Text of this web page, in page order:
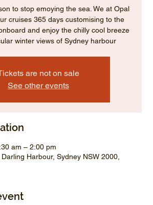
to stop emoying the sea. We at Opal
cruises 365 days customising to the
and enjoy the chilly cool breeze
winter views of Sydney harbour
are not on sale
See other events
am – 2:00 pm
Harbour, Sydney NSW 2000,